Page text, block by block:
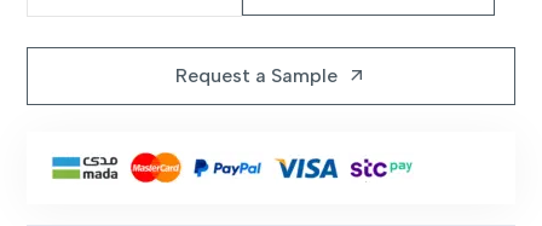
Rug
C0308
Request a Sample arrow_outward